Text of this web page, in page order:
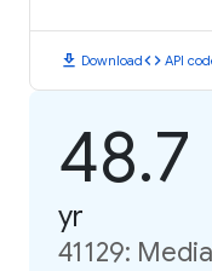
download Downloadcode API
48.7
yr
41129: